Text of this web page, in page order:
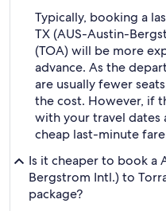
Typically, booking a
TX (AUS-Austin-
(TOA) will be more
advance. As the
are usually fewer
the cost. However, if
with your travel dates
cheap last-minute
Is it cheaper to book a
Bergstrom Intl.) to
package?